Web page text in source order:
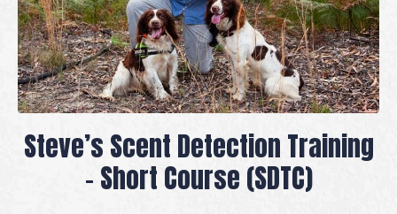
Steve’s Scent Detection Training
- Short Course (SDTC)